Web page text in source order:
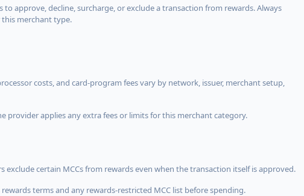
approve, decline, surcharge, or exclude a transaction from rewards. Always
merchant type.
costs, and card-program fees vary by network, issuer, merchant setup,
provider applies any extra fees or limits for this merchant category.
certain MCCs from rewards even when the transaction itself is approved.
terms and any rewards-restricted MCC list before spending.